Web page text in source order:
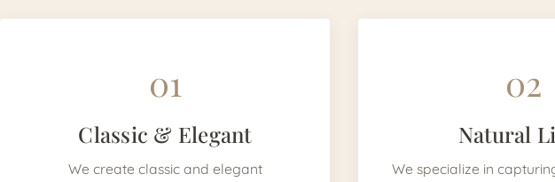
01
Classic & Elegant
We create classic and elegant
02
Natural
We specialize in